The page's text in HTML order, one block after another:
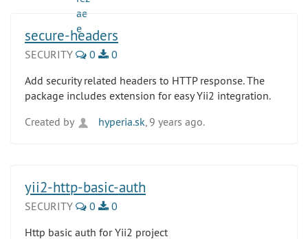
secure-headers
SECURITY 0
0
Add security related headers to HTTP response. The
package includes extension for easy Yii2 integration.
Created by
hyperia.sk , 9 years ago.
yii2-http-basic-auth
SECURITY 0
0
Http basic auth for Yii2 project